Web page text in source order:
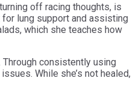
off racing thoughts, is
lung support and assisting
which she teaches how
consistently using
While she’s not healed,